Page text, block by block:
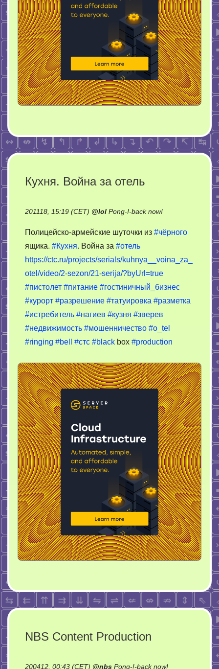
Кухня. Война за отель
201118, 15:19 (CET) @lol Pong-!-back now!on
Война
отель
Полицейско-армейские шуточки из #чёрного
ящика. #Кухня. Война за #отель
https://ctc.ru/projects/serials/kuhnya__voina_za_
otel/video/2-sezon/21-serija/?byUrl=true
#пистолет #питание #гостиничный_бизнес
#курорт #разрешение #татуировка #разметка
#истребитель #нагиев #кузня #зверев
#недвижимость #мошенничество #o_tel
#ringing #bell #стс #black box #production
NBS Content Production
200412, 00:43 (CET) @nbs Pong-!-back now!on